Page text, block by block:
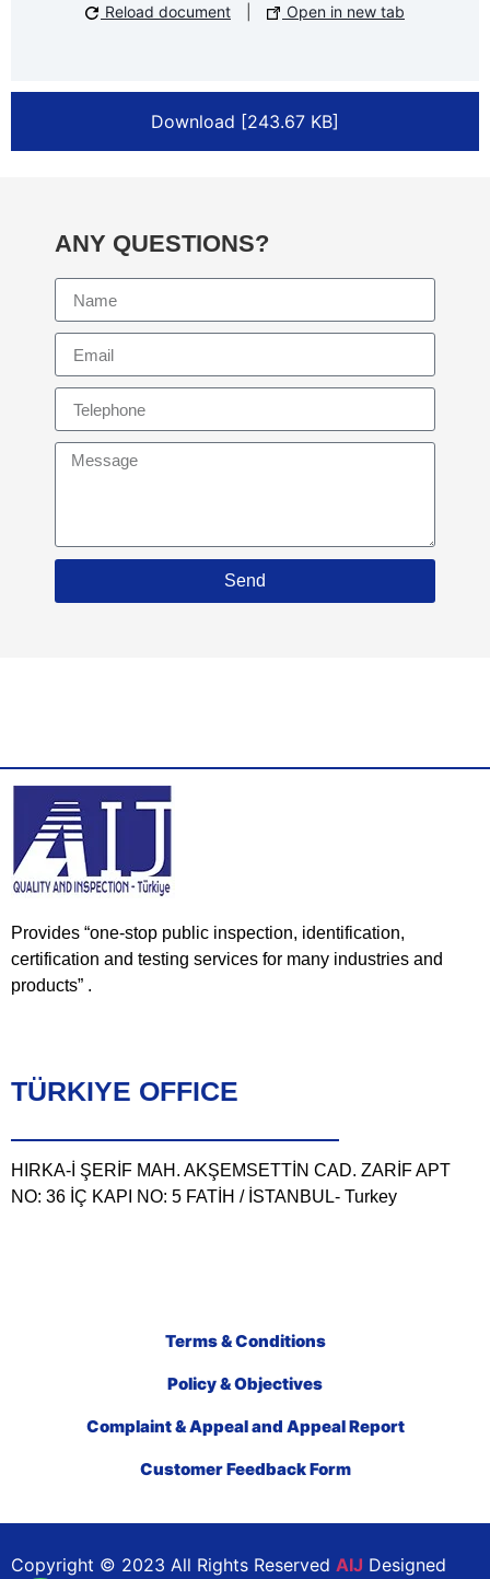
Reload document Open in new tab
Download [243.67 KB]
ANY QUESTIONS?
Send
Provides “one-stop public inspection, identification,
certification and testing services for many industries and
products” .
TÜRKIYE OFFICE
HIRKA-İ ŞERİF MAH. AKŞEMSETTİN CAD. ZARİF APT
NO: 36 İÇ KAPI NO: 5 FATİH / İSTANBUL- Turkey
Terms & Conditions
Policy & Objectives
Complaint & Appeal and Appeal Report
Customer Feedback Form
Copyright © 2023 All Rights Reserved AIJ Designed